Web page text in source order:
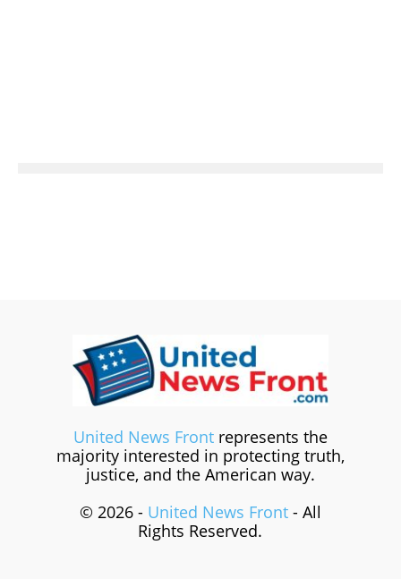
United News Frontrepresents the
majority interested in protecting truth,
justice, and the American way.
© 2026 - United News Front- All
Rights Reserved.